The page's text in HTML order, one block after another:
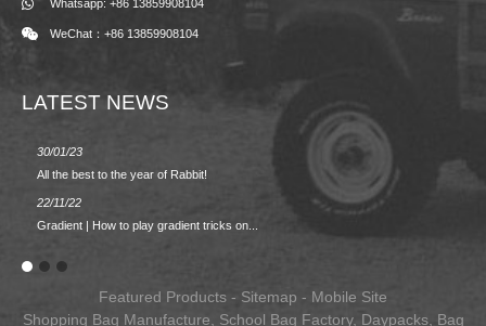
Whatsapp: +86 13859908104
WeChat：+86 13859908104
LATEST NEWS
30/01/23
All the best to the year of Rabbit!
22/11/22
Gradient | How to play gradient tricks on...
Featured Products - Sitemap - Mobile Site
Shopping Bag Manufacture, School Bag Factory, Daypacks, Bag